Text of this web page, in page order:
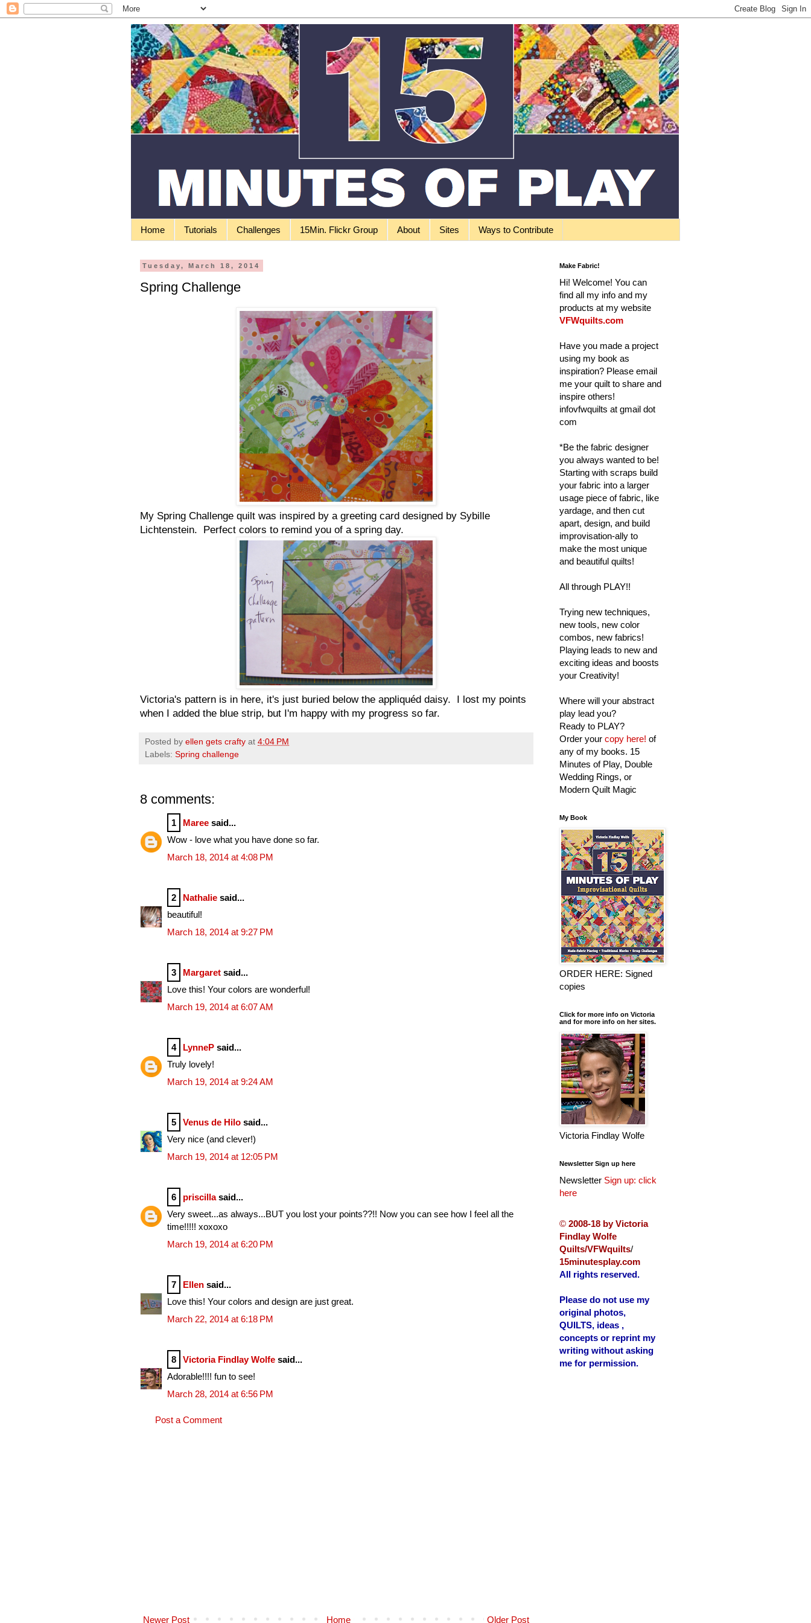
Home Tutorials Challenges 15Min. Flickr Group About Sites Ways to Contribute
Tuesday, March 18, 2014
Spring Challenge
My Spring Challenge quilt was inspired by a greeting card designed by Sybille
Lichtenstein. Perfect colors to remind you of a spring day.
Victoria's pattern is in here, it's just buried below the appliquéd daisy. I lost my points
when I added the blue strip, but I'm happy with my progress so far.
Posted by ellen gets crafty at 4:04 PM
Labels: Spring challenge
8 comments:
1 Maree said...
Wow - love what you have done so far.
March 18, 2014 at 4:08 PM
2 Nathalie said...
beautiful!
March 18, 2014 at 9:27 PM
3 Margaret said...
Love this! Your colors are wonderful!
March 19, 2014 at 6:07 AM
4 LynneP said...
Truly lovely!
March 19, 2014 at 9:24 AM
5 Venus de Hilo said...
Very nice (and clever!)
March 19, 2014 at 12:05 PM
6 priscillasaid...
Very sweet...as always...BUT you lost your points??!! Now you can see how I feel all the
time!!!!! xoxoxo
March 19, 2014 at 6:20 PM
7 Ellen said...
Love this! Your colors and design are just great.
March 22, 2014 at 6:18 PM
8 Victoria Findlay Wolfe said...
Adorable!!!! fun to see!
March 28, 2014 at 6:56 PM
Post a Comment
Newer Post Older Post
Home
Make Fabric!
Hi! Welcome! You can
find all my info and my
products at my website
VFWquilts.com
Have you made a project
using my book as
inspiration? Please email
me your quilt to share and
inspire others!
infovfwquilts at gmail dot
com
*Be the fabric designer
you always wanted to be!
Starting with scraps build
your fabric into a larger
usage piece of fabric, like
yardage, and then cut
apart, design, and build
improvisation-ally to
make the most unique
and beautiful quilts!
All through PLAY!!
Trying new techniques,
new tools, new color
combos, new fabrics!
Playing leads to new and
exciting ideas and boosts
your Creativity!
Where will your abstract
play lead you?
Ready to PLAY?
Order your copy here! of
any of my books. 15
Minutes of Play, Double
Wedding Rings, or
Modern Quilt Magic
My Book
ORDER HERE: Signed
copies
Click for more info on Victoria
and for more info on her sites.
Victoria Findlay Wolfe
Newsletter Sign up here
Newsletter Sign up: click
here
© 2008-18 by Victoria
Findlay Wolfe
Quilts/VFWquilts/
15minutesplay.com
All rights reserved.
Please do not use my
original photos,
QUILTS, ideas ,
concepts or reprint my
writing without asking
me for permission.